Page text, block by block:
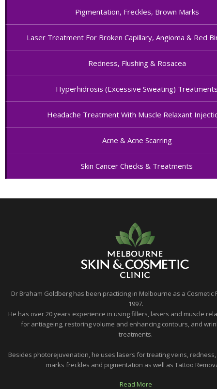
Pigmentation, Freckles, Brown Marks
Laser Treatment For Broken Capillary, Angioma & Red
Redness, Flushing & Rosacea
Hyperhidrosis (Excessive Sweating)
Headache Treatment With Muscle Relaxant
Acne & Acne Scarring
Skin Cancer Checks & Treatments
Dr Braham Goldberg has been practicing in Melbourne as a Cosmetic
1997.
He has over 20 years experience in using fillers, lasers and muscle
for antiageing, restoring volume and enhancing contours, and
treatments.
Besides photorejuvenation, he uses lasers for treating veins,
marks freckles and pigmentation as well as Tattoo
Read More